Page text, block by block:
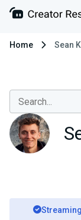
Home Sean
Streaming